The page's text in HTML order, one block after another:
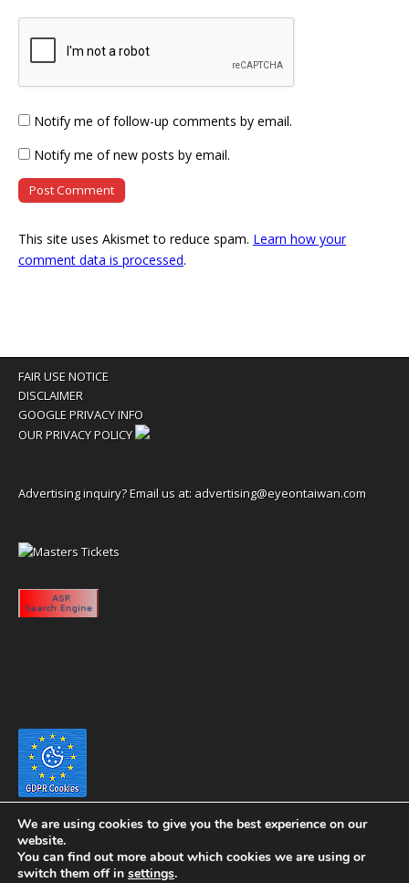
Notify me of follow-up comments by email.
Notify me of new posts by email.
This site uses Akismet to reduce spam. Learn how your
comment data is processed.
FAIR USE NOTICE
DISCLAIMER
GOOGLE PRIVACY INFO
OUR PRIVACY POLICY
Advertising inquiry? Email us at: advertising@eyeontaiwan.com
We are using cookies to give you the best experience on our
website.
You can find out more about which cookies we are using or
switch them off in settings.